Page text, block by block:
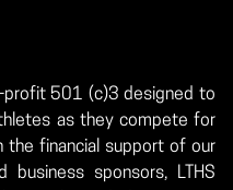
profit 501 (c)3 designed to
as they compete for
the financial support of our
business sponsors, LTHS